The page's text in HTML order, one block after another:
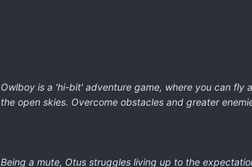
Owlboy is a 'hi-bit' adventure game, where you can fly
the open skies. Overcome obstacles and greater
Being a mute, Otus struggles living up to the